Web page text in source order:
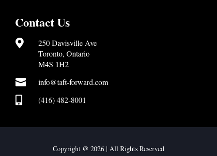
Contact Us

250 Davisville Ave
Toronto, Ontario
M4S 1H2
 info@taft-forward.com
 (416) 482-8001
Copyright @ 2026 | All Rights Reserved